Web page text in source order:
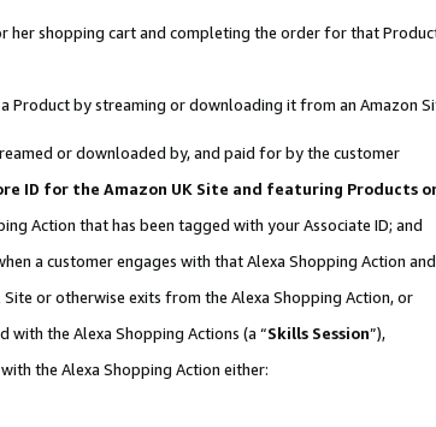
her shopping cart and completing the order for that
Product by streaming or downloading it from an Amazon
or downloaded by, and paid for by the customer
ID for the Amazon UK Site and featuring Products
Action that has been tagged with your Associate ID; and
a customer engages with that Alexa Shopping Action
or otherwise exits from the Alexa Shopping Action, or
the Alexa Shopping Actions (a “Skills Session”),
the Alexa Shopping Action either: